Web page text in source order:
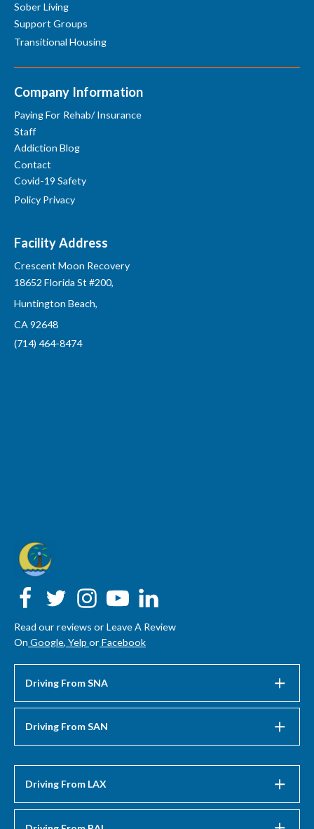
Sober Living
Support Groups
Transitional Housing
Company Information
Paying For Rehab/ Insurance
Staff
Addiction Blog
Contact
Covid-19 Safety
Policy Privacy
Facility Address
Crescent Moon Recovery
18652 Florida St #200,
Huntington Beach,
CA 92648
(714) 464-8474
Read our reviews or Leave A Review
On Google, Yelp or Facebook
Driving From SNA
Driving From SAN
Driving From LAX